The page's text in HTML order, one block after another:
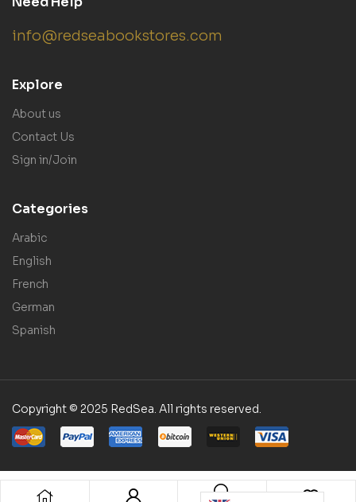
info@redseabookstores.com
Explore
About us
Contact Us
Sign in/Join
Categories
Arabic
English
French
German
Spanish
Copyright © 2025 RedSea. All rights reserved.